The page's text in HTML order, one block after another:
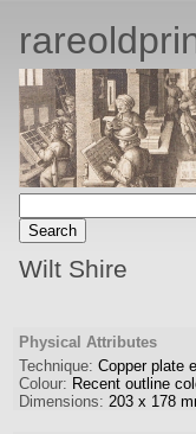
Wilt Shire
Physical Attributes
Technique: Copper plate
Colour: Recent outline
Dimensions: 203 x 178